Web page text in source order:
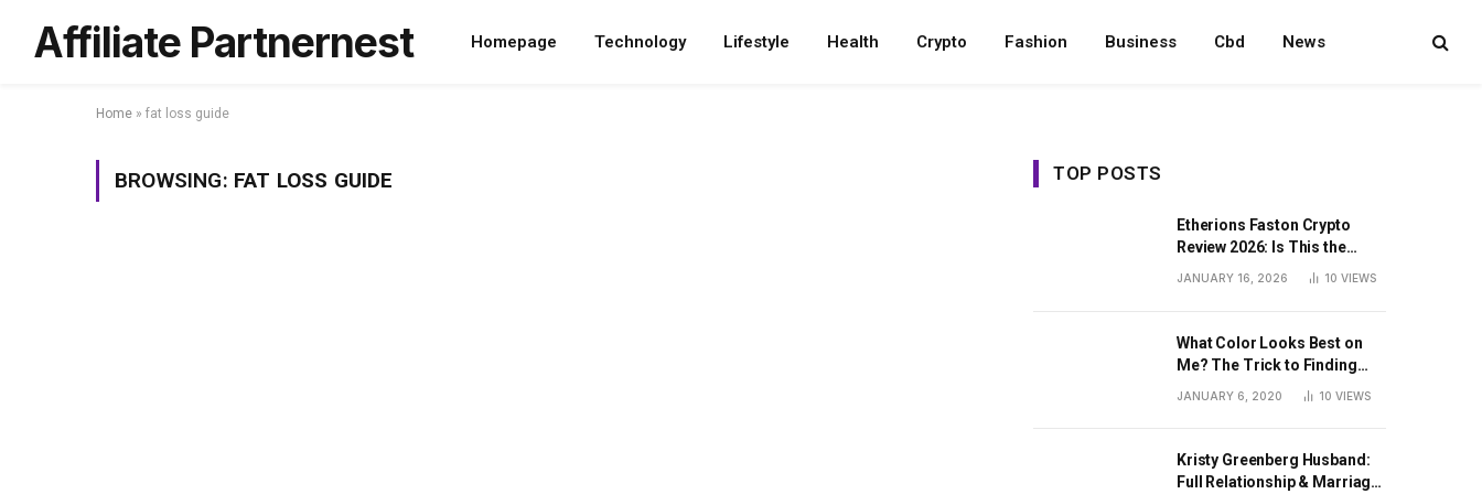
Affiliate Partnernest Homepage Technology Lifestyle Health Crypto Fashion Business Cbd News
Home » fat loss guide
BROWSING: FAT LOSS GUIDE TOP POSTS
Etherions Faston Crypto
Review 2026: Is This the
JANUARY 16, 2026 10 VIEWS
What Color Looks Best on
Me? The Trick to Finding
Your Signature Hue For
JANUARY 6, 2020 10 VIEWS
Kristy Greenberg Husband:
Full Relationship & Marriage